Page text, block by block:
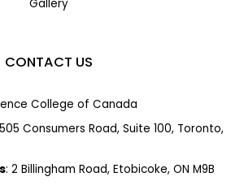
Gallery
CONTACT US
College of Canada
Consumers Road, Suite 100, Toronto,
: 2 Billingham Road, Etobicoke, ON M9B